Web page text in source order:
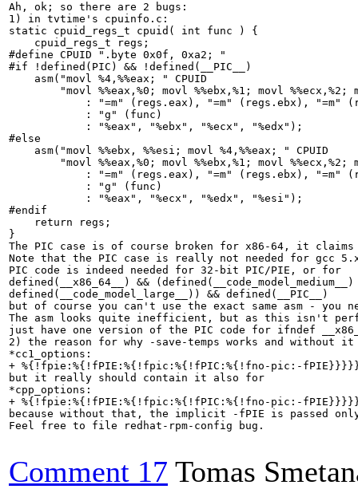
Ah, ok; so there are 2 bugs:
1) in tvtime's cpuinfo.c:
static cpuid_regs_t cpuid( int func ) {
    cpuid_regs_t regs;
#define CPUID ".byte 0x0f, 0xa2; "
#if !defined(PIC) && !defined(__PIC__)
    asm("movl %4,%%eax; " CPUID
"movl %%eax,%0; movl %%ebx,%1; movl %%ecx,%2;
: "=m" (regs.eax), "=m" (regs.ebx), "=m"
            : "g" (func)
            : "%eax", "%ebx", "%ecx", "%edx");
#else
    asm("movl %%ebx, %%esi; movl %4,%%eax; " CPUID
"movl %%eax,%0; movl %%ebx,%1; movl %%ecx,%2;
: "=m" (regs.eax), "=m" (regs.ebx), "=m"
            : "g" (func)
            : "%eax", "%ecx", "%edx", "%esi");
#endif
    return regs;
}
The PIC case is of course broken for x86-64, it
Note that the PIC case is really not needed for gcc
PIC code is indeed needed for 32-bit PIC/PIE, or for
defined(__x86_64__) &&
defined(__code_model_large__)) && defined(__PIC__)
but of course you can't use the exact same asm - you
The asm looks quite inefficient, but as this isn't
just have one version of the PIC code for ifndef
2) the reason for why -save-temps works and
*cc1_options:
+ %{!fpie:%{!fPIE:%{!fpic:%{!fPIC:%{!fno-pic:-
but it really should contain it also for
*cpp_options:
+ %{!fpie:%{!fPIE:%{!fpic:%{!fPIC:%{!fno-pic:-
because without that, the implicit -fPIE is passed
Feel free to file redhat-rpm-config bug.
Comment 17 Tomas